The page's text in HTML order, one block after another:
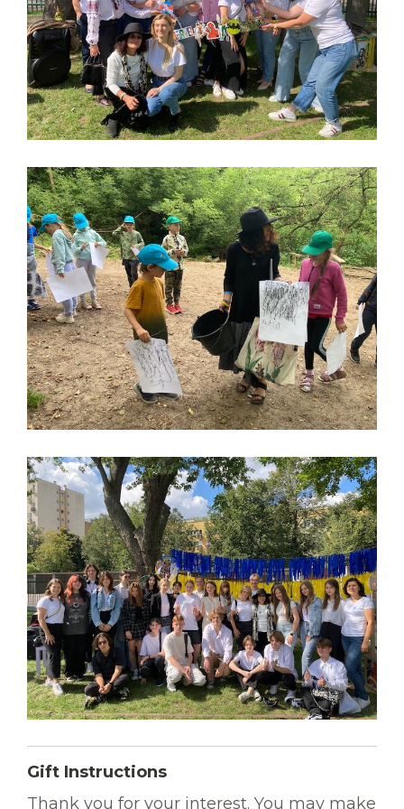
Gift Instructions
Thank you for your interest. You may make